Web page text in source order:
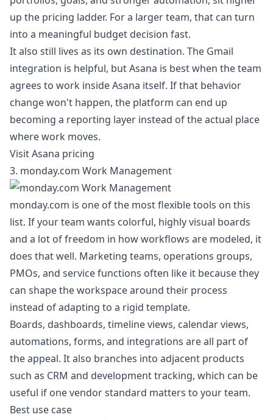
up the pricing ladder. For a larger team, that can turn
into a meaningful budget decision fast.
It also still lives as its own destination. The Gmail
integration is helpful, but Asana is best when the team
agrees to work inside Asana itself. If that behavior
change won't happen, the platform can end up
becoming a reporting layer instead of the actual place
where work moves.
Visit Asana pricing
3. monday.com Work Management
monday.com is one of the most flexible tools on this
list. If your team wants colorful, highly visual boards
and a lot of freedom in how workflows are modeled, it
does that well. Marketing teams, operations groups,
PMOs, and service functions often like it because they
can shape the workspace around their process
instead of adapting to a rigid template.
Boards, dashboards, timeline views, calendar views,
automations, forms, and integrations are all part of
the appeal. It also branches into adjacent products
such as CRM and development tracking, which can be
useful if one vendor standard matters to your team.
Best use case